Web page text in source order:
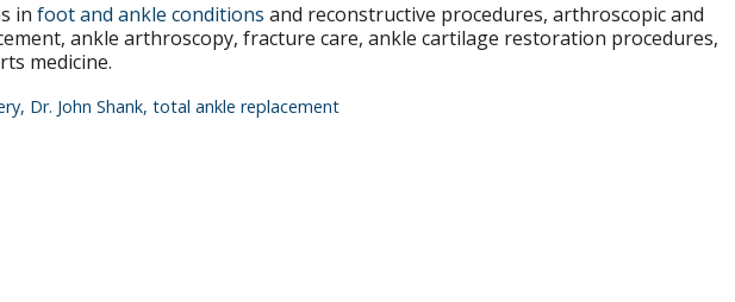
in foot and ankle conditions and reconstructive procedures, arthroscopic and
ankle arthroscopy, fracture care, ankle cartilage restoration procedures,
medicine.
, Dr. John Shank, total ankle replacement